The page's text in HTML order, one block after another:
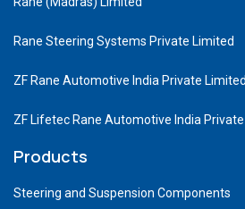
Rane Steering Systems Private Limited
ZF Rane Automotive India Private Limited
ZF Lifetec Rane Automotive India
Products
Steering and Suspension Components